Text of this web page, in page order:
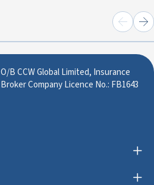
O/B CCW Global Limited, Insurance
Broker Company Licence No.: FB1643